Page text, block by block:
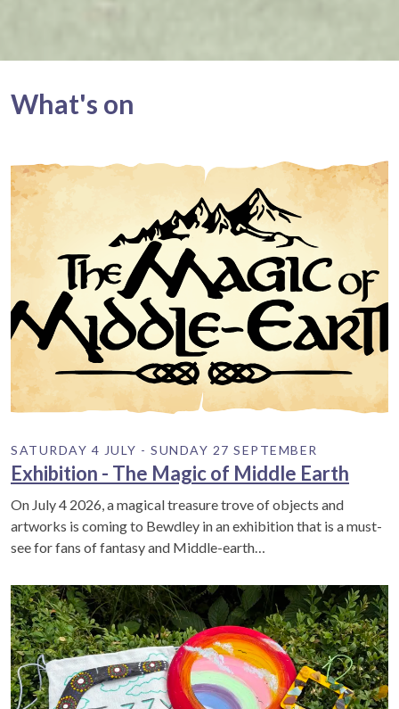
What's on
SATURDAY 4 JULY - SUNDAY 27 SEPTEMBER
Exhibition - The Magic of Middle Earth
On July 4 2026, a magical treasure trove of objects and
artworks is coming to Bewdley in an exhibition that is a must-
see for fans of fantasy and Middle-earth…